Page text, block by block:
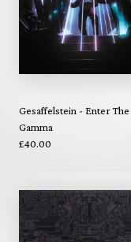
Gesaffelstein - Enter The
Gamma
£40.00